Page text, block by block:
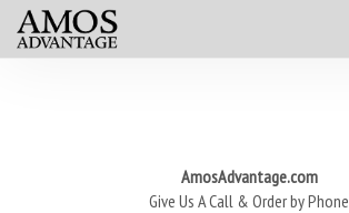
AmosAdvantage.com
Give Us A Call & Order by Phone